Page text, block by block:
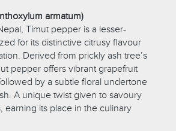
armatum)
Timut pepper is a lesser-
for its distinctive citrusy flavour
Derived from prickly ash tree’s
pepper offers vibrant grapefruit
by a subtle floral undertone
A unique twist given to savoury
earning its place in the culinary